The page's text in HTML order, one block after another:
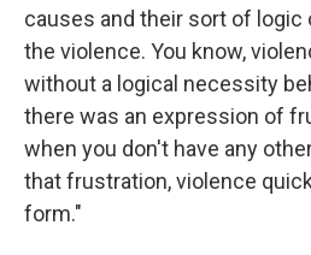
causes and their sort of logic
the violence. You know,
without a logical necessity
there was an expression of
when you don't have any
that frustration, violence
form."